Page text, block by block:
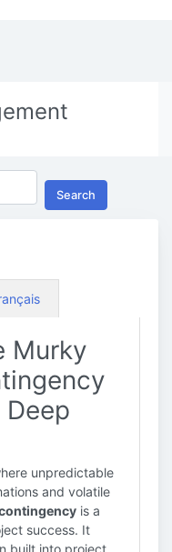
Search
Murky
Deep
unpredictable
and volatile
is a
success. It
built into project